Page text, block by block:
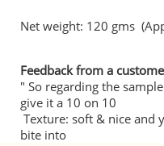
Net weight: 120 gms
Feedback from a
" So regarding the
give it a 10 on 10
Texture: soft & nice and
bite into